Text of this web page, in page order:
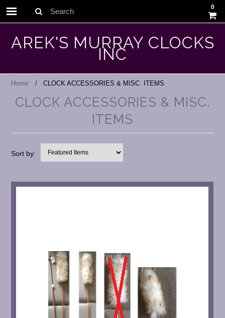
Search
0
AREK'S MURRAY CLOCKS
INC
Home CLOCK ACCESSORIES & MISC. ITEMS
CLOCK ACCESSORIES & MISC.
ITEMS
Sort by: